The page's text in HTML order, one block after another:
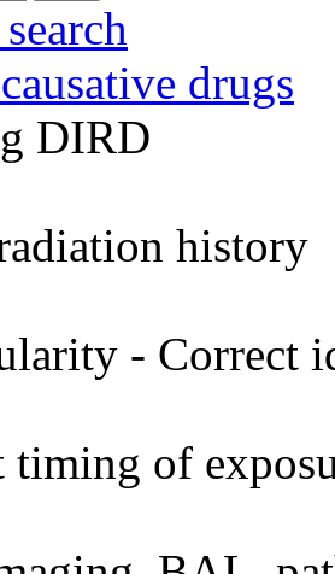
drugs
DIRD
history
- Correct
timing of